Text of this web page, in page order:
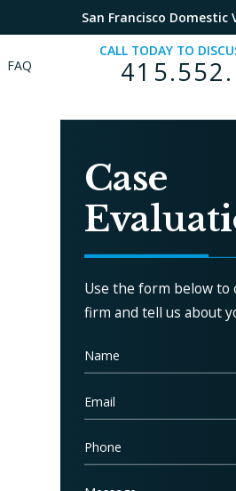
San Francisco Domestic
FAQ
CALL TODAY TO
Case
Use the form below to
firm and tell us about